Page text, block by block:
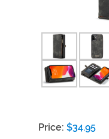
Price: $34.95